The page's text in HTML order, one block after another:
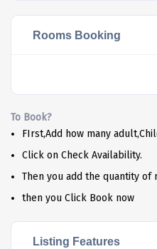
Rooms Booking
To Book?
FIrst,Add how many
Click on Check Availability.
Then you add the quantity
then you Click Book now
Listing Features